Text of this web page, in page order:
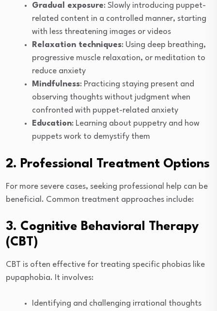
Gradual exposure: Slowly introducing puppet-
related content in a controlled manner, starting
with less threatening images or videos
Relaxation techniques: Using deep breathing,
progressive muscle relaxation, or meditation to
reduce anxiety
Mindfulness: Practicing staying present and
observing thoughts without judgment when
confronted with puppet-related anxiety
Education: Learning about puppetry and how
puppets work to demystify them
2. Professional Treatment Options
For more severe cases, seeking professional help can be
beneficial. Common treatment approaches include:
3. Cognitive Behavioral Therapy
(CBT)
CBT is often effective for treating specific phobias like
pupaphobia. It involves:
Identifying and challenging irrational thoughts